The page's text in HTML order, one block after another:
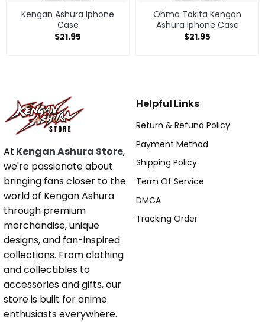
Kengan Ashura Iphone
Case
$21.95
Ohma Tokita Kengan
Ashura Iphone Case
$21.95
At Kengan Ashura Store,
we're passionate about
bringing fans closer to the
world of Kengan Ashura
through premium
merchandise, unique
designs, and fan-inspired
collections. From clothing
and collectibles to
accessories and gifts, our
store is built for anime
enthusiasts everywhere.
Helpful Links
Return & Refund Policy
Payment Method
Shipping Policy
Term Of Service
DMCA
Tracking Order